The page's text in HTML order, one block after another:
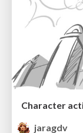
Character
jaragdv